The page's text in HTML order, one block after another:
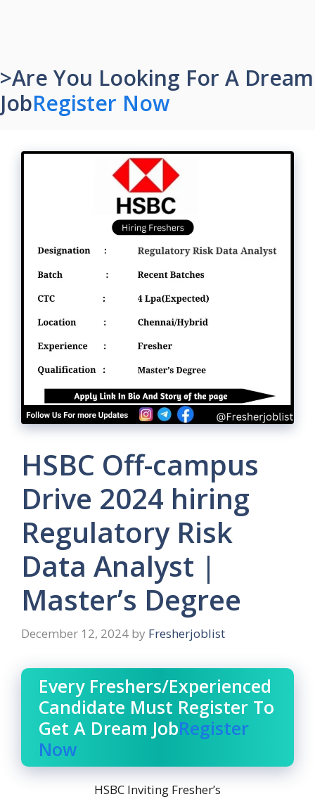
>Are You Looking For A Dream
JobRegister Now
HSBC Off-campus
Drive 2024 hiring
Regulatory Risk
Data Analyst |
Master’s Degree
December 12, 2024 by Fresherjoblist
Every Freshers/Experienced
Candidate Must Register To
Get A Dream JobRegister
Now
HSBC Inviting Fresher’s